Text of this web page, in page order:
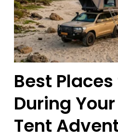
Best
During
Tent